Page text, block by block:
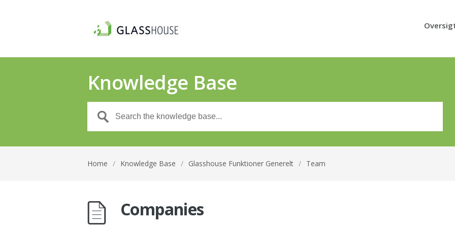
Knowledge Base
Home / Knowledge Base / Glasshouse Funktioner Generelt / Team
Companies